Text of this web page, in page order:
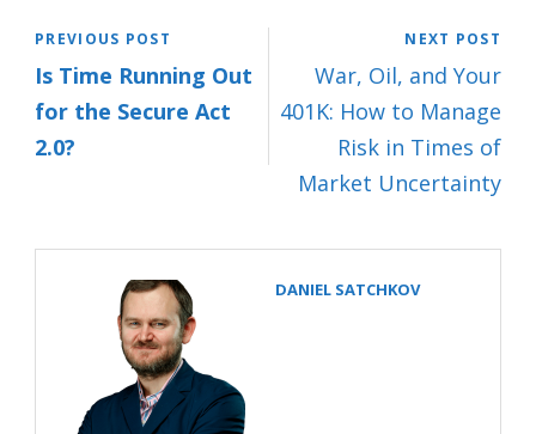
PREVIOUS POST
Is Time Running Out
for the Secure Act
2.0?
NEXT POST
War, Oil, and Your
401K: How to Manage
Risk in Times of
Market Uncertainty
DANIEL SATCHKOV